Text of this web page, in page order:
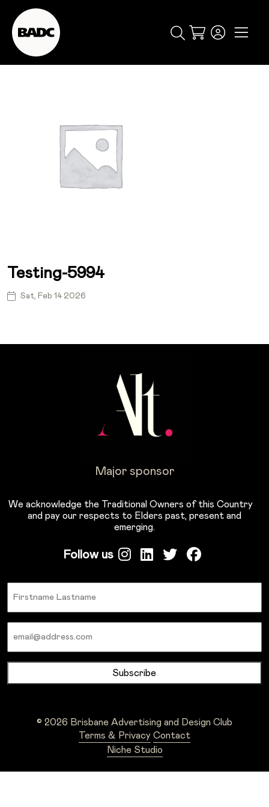
Cart
popular events
Testing-5994
Sat, Feb 14 2026
Major sponsor
We acknowledge the Traditional Owners of this Country
and pay our respects to Elders past, present and
emerging.
Follow us
© 2026 Brisbane Advertising and Design Club
Terms & Privacy Contact
Niche Studio